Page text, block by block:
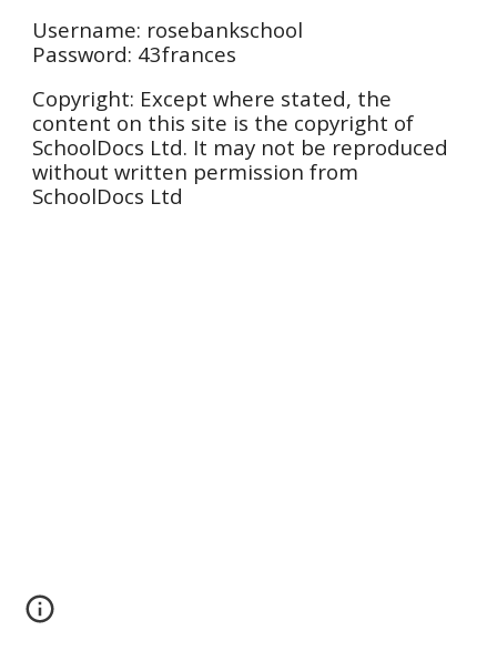
Username: rosebankschool
Password: 43frances
Copyright: Except where stated, the
content on this site is the copyright of
SchoolDocs Ltd. It may not be reproduced
without written permission from
SchoolDocs Ltd